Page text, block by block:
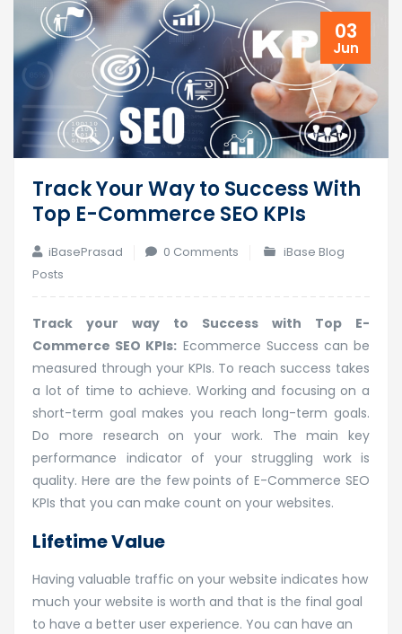
03
Jun
Track Your Way to Success With
Top E-Commerce SEO KPIs
iBasePrasad 0 Comments
iBase Blog
Posts
Track your way to Success with Top E-
Commerce SEO KPIs: Ecommerce Success can be
measured through your KPIs. To reach success takes
a lot of time to achieve. Working and focusing on a
short-term goal makes you reach long-term goals.
Do more research on your work. The main key
performance indicator of your struggling work is
quality. Here are the few points of E-Commerce SEO
KPIs that you can make count on your websites.
Lifetime Value
Having valuable traffic on your website indicates how
much your website is worth and that is the final goal
to have a better user experience. You can have an